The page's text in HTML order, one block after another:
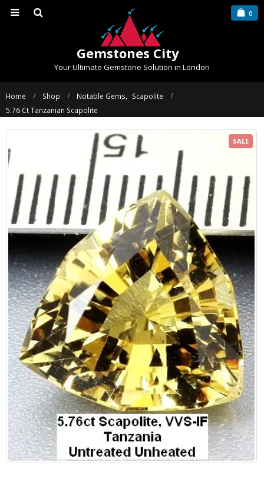
Gemstones City
Your Ultimate Gemstone Solution in London
0
Home Shop Notable Gems
Scapolite
5.76 Ct Tanzanian Scapolite
SALE